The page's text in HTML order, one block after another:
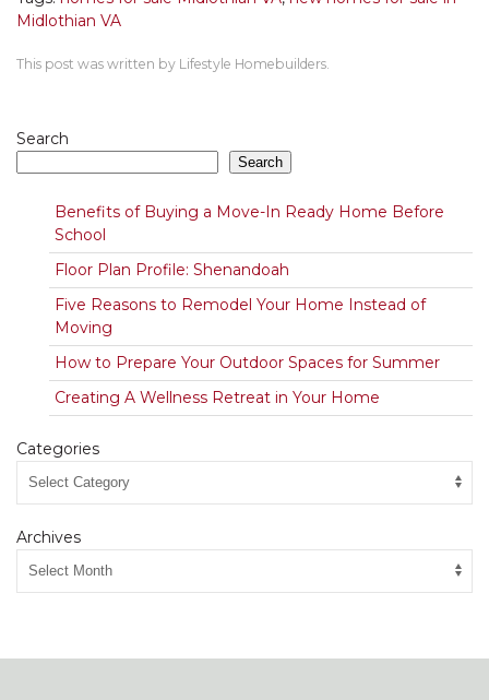
Midlothian VA
This post was written by Lifestyle Homebuilders.
Search
Search
Benefits of Buying a Move-In Ready Home Before
School
Floor Plan Profile: Shenandoah
Five Reasons to Remodel Your Home Instead of
Moving
How to Prepare Your Outdoor Spaces for Summer
Creating A Wellness Retreat in Your Home
Categories
Archives